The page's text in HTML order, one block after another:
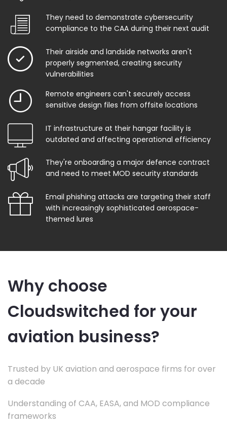
They need to demonstrate cybersecurity
compliance to the CAA during their next audit
Their airside and landside networks aren't
properly segmented, creating security
vulnerabilities
Remote engineers can't securely access
sensitive design files from offsite locations
IT infrastructure at their hangar facility is
outdated and affecting operational efficiency
They're onboarding a major defence contract
and need to meet MOD security standards
Email phishing attacks are targeting their staff
with increasingly sophisticated aerospace-
themed lures
Why choose
Cloudswitched for your
aviation business?
Trusted by UK aviation and aerospace firms for over
a decade
Understanding of CAA, EASA, and MOD compliance
frameworks